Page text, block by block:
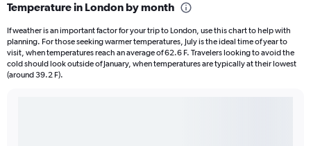
Temperature in London by month
If weather is an important factor for your trip to London, use this chart to help with
planning. For those seeking warmer temperatures, July is the ideal time of year to
visit, when temperatures reach an average of 62.6 F. Travelers looking to avoid the
cold should look outside of January, when temperatures are typically at their lowest
(around 39.2 F).